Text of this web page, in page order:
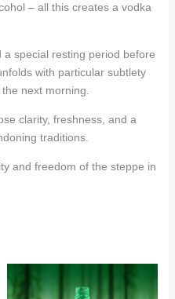
– all this creates a vodka
special resting period before
with particular subtlety
next morning.
clarity, freshness, and a
traditions.
and freedom of the steppe in